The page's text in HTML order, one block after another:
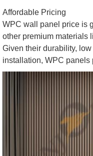
Affordable Pricing
WPC wall panel price is
other premium materials
Given their durability,
installation, WPC panels